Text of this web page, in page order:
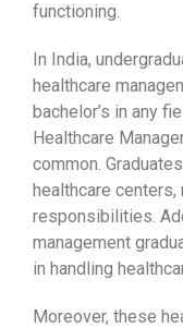
functioning.
In India,
healthcare
bachelor’s in any
Healthcare
common.
healthcare
responsibilities.
management
in handling
Moreover, these